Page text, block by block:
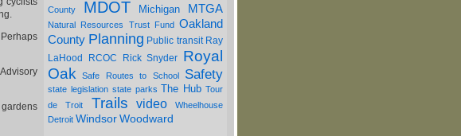
County
MDOT Michigan MTGA
Natural Resources Trust Fund Oakland
County Planning Public transit Ray
LaHood
RCOC Rick Snyder
Royal
Oak
Safe Routes to School Safety
state legislation state parks The Hub Tour
de Troit
Trails video
Wheelhouse
Detroit WindsorWoodward
gardens